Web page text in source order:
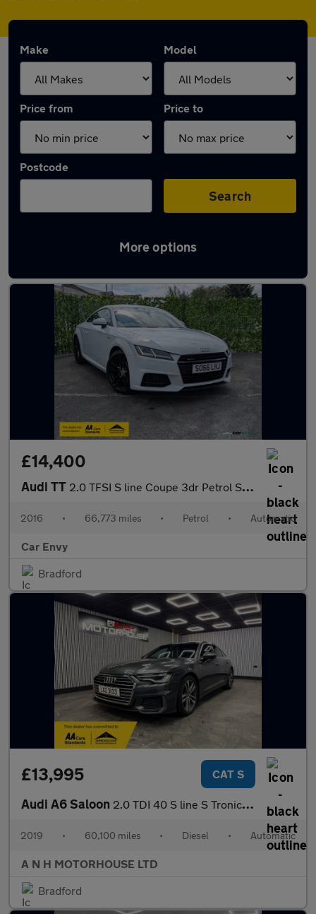
Make Model
Price from Price to
Postcode
Search
More options
Latest used Audi in Bradford
£14,400
Audi TT 2.0 TFSI S line Coupe 3dr Petrol S Tronic quattro Euro 6 (s/s) (
2016 • 66,773 miles • Petrol • Automatic
Car Envy
Bradford
£13,995 CAT S
Audi A6 Saloon 2.0 TDI 40 S line S Tronic Euro 6 (s/s) 4dr
2019 • 60,100 miles • Diesel • Automatic
A N H MOTORHOUSE LTD
Bradford